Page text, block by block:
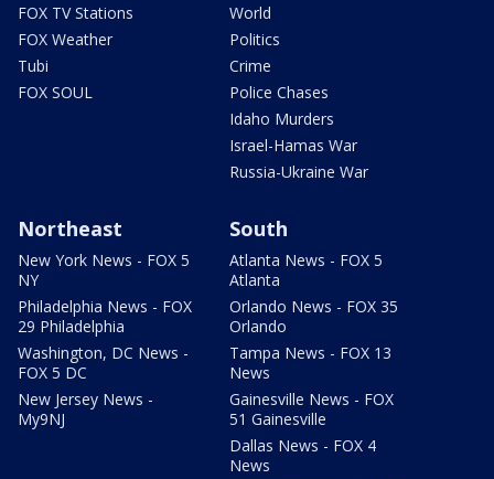
FOX TV Stations
FOX Weather
Tubi
FOX SOUL
World
Politics
Crime
Police Chases
Idaho Murders
Israel-Hamas War
Russia-Ukraine War
Northeast
New York News - FOX 5
NY
Philadelphia News - FOX
29 Philadelphia
Washington, DC News -
FOX 5 DC
New Jersey News -
My9NJ
South
Atlanta News - FOX 5
Atlanta
Orlando News - FOX 35
Orlando
Tampa News - FOX 13
News
Gainesville News - FOX
51 Gainesville
Dallas News - FOX 4
News